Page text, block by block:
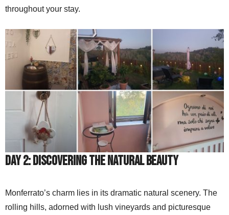
throughout your stay.
Day 2: Discovering the Natural Beauty
Monferrato’s charm lies in its dramatic natural scenery. The
rolling hills, adorned with lush vineyards and picturesque